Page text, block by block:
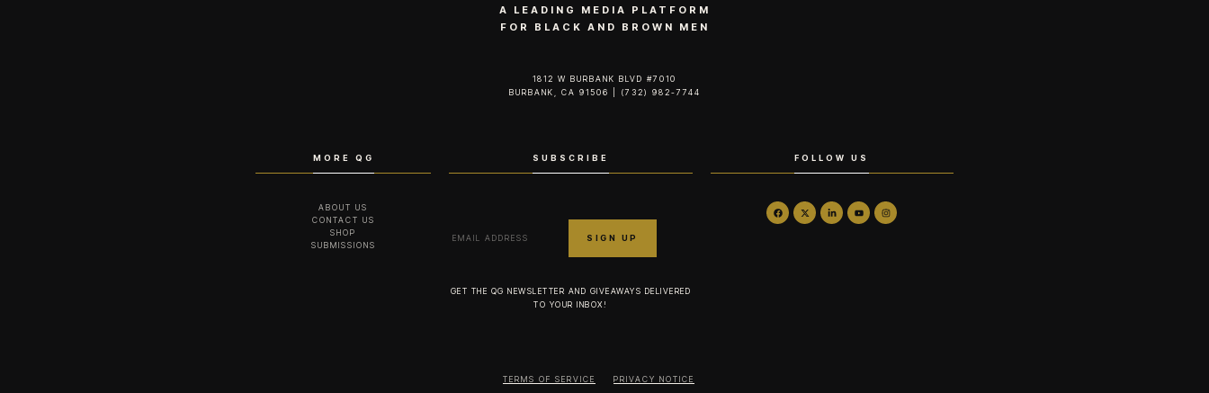
A LEADING MEDIA PLATFORM
FOR BLACK AND BROWN MEN
1812 W BURBANK BLVD #7010
BURBANK, CA 91506 | (732) 982-7744‬
MORE QG
ABOUT US
CONTACT US
SHOP
SUBMISSIONS
SUBSCRIBE
GET THE QG NEWSLETTER AND GIVEAWAYS DELIVERED
TO YOUR INBOX!
FOLLOW US
TERMS OF SERVICE PRIVACY NOTICE